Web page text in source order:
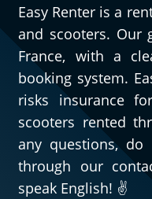
Easy Renter is a
and scooters.
France, with a
booking system.
risks insurance
scooters rented
any questions,
through our
speak English! ✌️